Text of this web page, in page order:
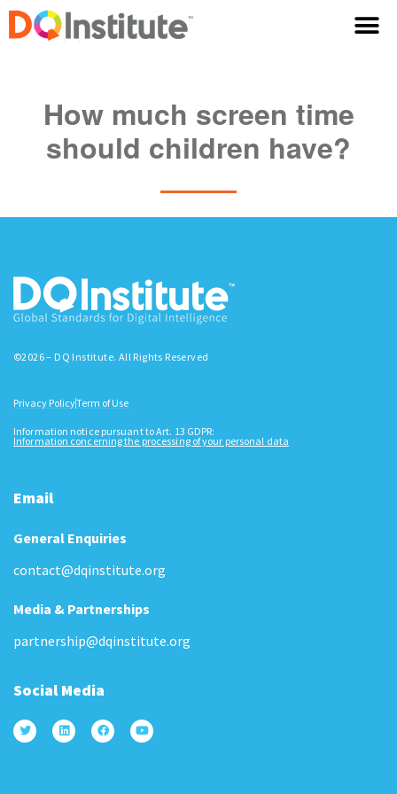
How much screen time
should children have?
©2026 – DQ Institute. All Rights Reserved
Privacy PolicyTerm of Use
Information notice pursuant to Art. 13 GDPR:
Information concerning the processing of your personal data
Email
General Enquiries
contact@dqinstitute.org
Media & Partnerships
partnership@dqinstitute.org
Social Media